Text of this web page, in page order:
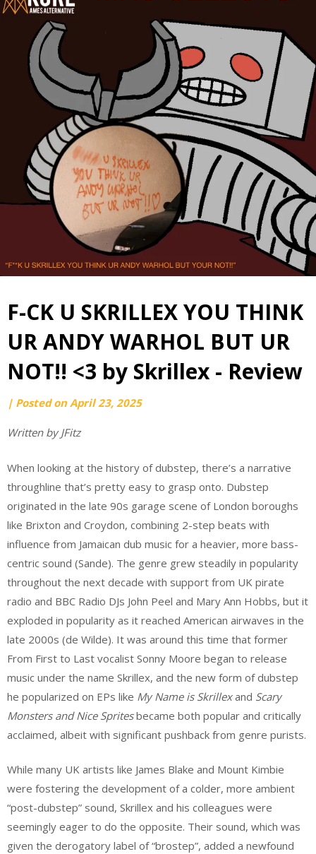
F-CK U SKRILLEX YOU THINK
UR ANDY WARHOL BUT UR
NOT!! <3 by Skrillex - Review
by
Kautz
| Posted onApril 23, 2025
Written by JFitz
When looking at the history of dubstep, there’s a narrative
throughline that’s pretty easy to grasp onto. Dubstep
originated in the late 90s garage scene of London boroughs
like Brixton and Croydon, combining 2-step beats with
influence from Jamaican dub music for a heavier, more bass-
centric sound (Sande). The genre grew steadily in popularity
throughout the next decade with support from UK pirate
radio and BBC Radio DJs John Peel and Mary Ann Hobbs, but it
exploded in popularity as it reached American airwaves in the
late 2000s (de Wilde). It was around this time that former
From First to Last vocalist Sonny Moore began to release
music under the name Skrillex, and the new form of dubstep
he popularized on EPs like My Name is Skrillexand Scary
Monsters and Nice Spritesbecame both popular and critically
acclaimed, albeit with significant pushback from genre purists.
While many UK artists like James Blake and Mount Kimbie
were fostering the development of a colder, more ambient
“post-dubstep” sound, Skrillex and his colleagues were
seemingly eager to do the opposite. Their sound, which was
given the derogatory label of “brostep”, added a newfound